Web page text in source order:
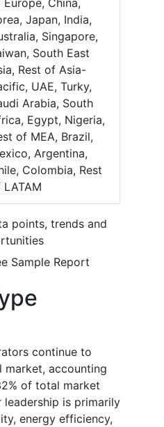
Europe, China,
Japan, India,
Singapore,
South East
Rest of Asia-
UAE, Turky,
Arabia, South
Egypt, Nigeria,
of MEA, Brazil,
Argentina,
Colombia, Rest
LATAM
points, trends and
Sample Report
continue to
market, accounting
of total market
leadership is primarily
energy efficiency,